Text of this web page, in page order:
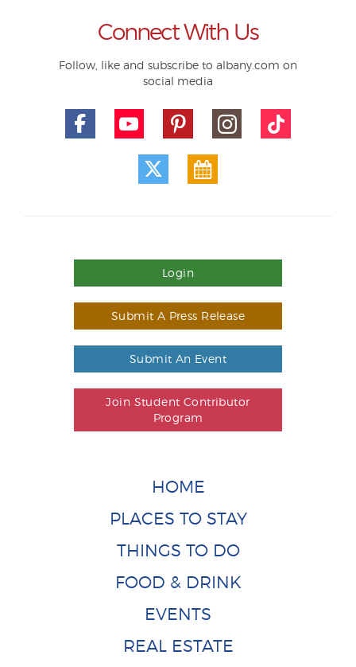
Connect With Us
Follow, like and subscribe to albany.com on
social media
Login
Submit A Press Release
Submit An Event
Join Student Contributor
Program
HOME
PLACES TO STAY
THINGS TO DO
FOOD & DRINK
EVENTS
REAL ESTATE